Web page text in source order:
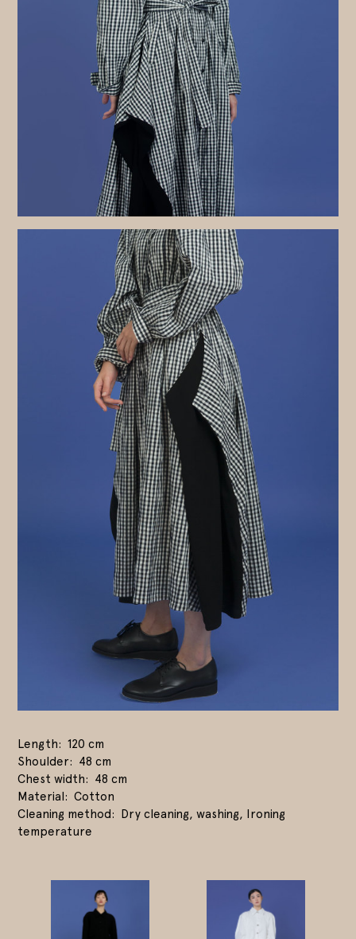
Length
120 cm
Shoulder
48 cm
Chest width
48 cm
Material
Cotton
Cleaning method
Dry cleaning, washing, Ironing
temperature